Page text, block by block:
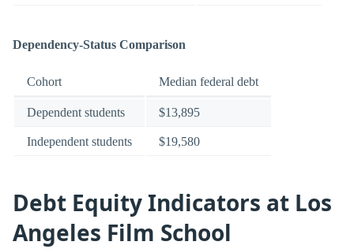
Dependency-Status Comparison
Cohort Median federal debt
Dependent students $13,895
Independent students $19,580
Debt Equity Indicators at Los
Angeles Film School